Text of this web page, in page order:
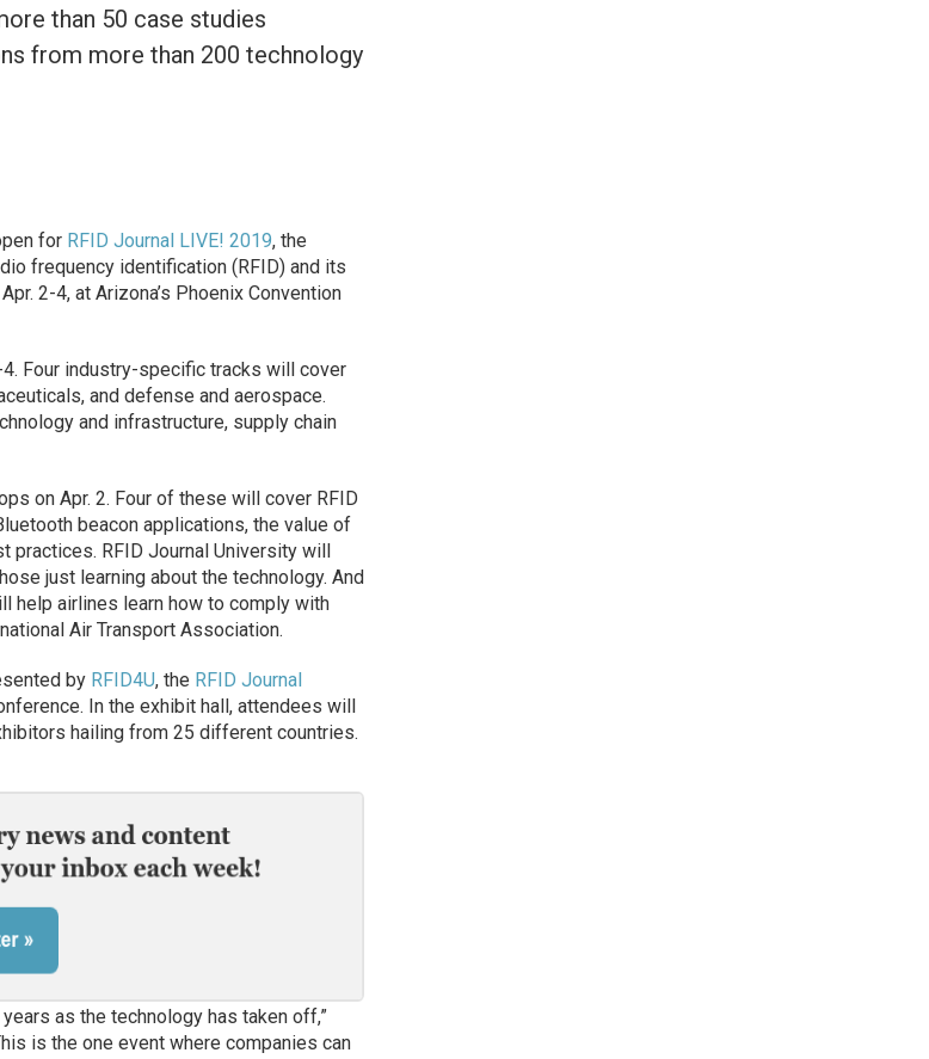
than 50 case studies
from more than 200 technology
for RFID Journal LIVE! 2019, the
frequency identification (RFID) and its
2-4, at Arizona’s Phoenix Convention
Four industry-specific tracks will cover
and defense and aerospace.
and infrastructure, supply chain
on Apr. 2. Four of these will cover RFID
beacon applications, the value of
practices. RFID Journal University will
just learning about the technology. And
help airlines learn how to comply with
Air Transport Association.
by RFID4U, the RFID Journal
In the exhibit hall, attendees will
hailing from 25 different countries.
as the technology has taken off,”
is the one event where companies can